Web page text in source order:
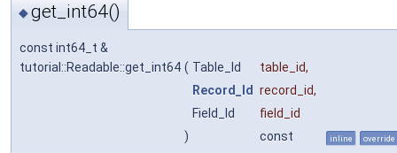
◆get_int64()
const int64_t &
tutorial::Readable::get_int64 ( Table_Id table_id,
Record_Id record_id,
Field_Id
field_id
)
const inline override